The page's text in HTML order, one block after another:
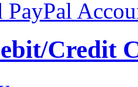
Credit